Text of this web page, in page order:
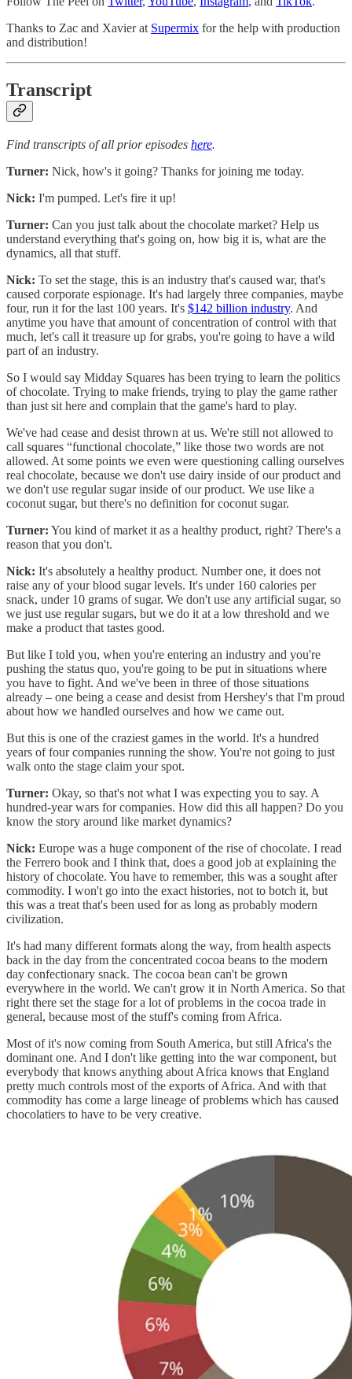
Thanks to Zac and Xavier at Supermix for the help with production
and distribution!
Transcript
Find transcripts of all prior episodes here.
Turner: Nick, how's it going? Thanks for joining me today.
Nick: I'm pumped. Let's fire it up!
Turner: Can you just talk about the chocolate market? Help us
understand everything that's going on, how big it is, what are the
dynamics, all that stuff.
Nick: To set the stage, this is an industry that's caused war, that's
caused corporate espionage. It's had largely three companies, maybe
four, run it for the last 100 years. It's $142 billion industry. And
anytime you have that amount of concentration of control with that
much, let's call it treasure up for grabs, you're going to have a wild
part of an industry.
So I would say Midday Squares has been trying to learn the politics
of chocolate. Trying to make friends, trying to play the game rather
than just sit here and complain that the game's hard to play.
We've had cease and desist thrown at us. We're still not allowed to
call squares “functional chocolate,” like those two words are not
allowed. At some points we even were questioning calling ourselves
real chocolate, because we don't use dairy inside of our product and
we don't use regular sugar inside of our product. We use like a
coconut sugar, but there's no definition for coconut sugar.
Turner: You kind of market it as a healthy product, right? There's a
reason that you don't.
Nick: It's absolutely a healthy product. Number one, it does not
raise any of your blood sugar levels. It's under 160 calories per
snack, under 10 grams of sugar. We don't use any artificial sugar, so
we just use regular sugars, but we do it at a low threshold and we
make a product that tastes good.
But like I told you, when you're entering an industry and you're
pushing the status quo, you're going to be put in situations where
you have to fight. And we've been in three of those situations
already – one being a cease and desist from Hershey's that I'm proud
about how we handled ourselves and how we came out.
But this is one of the craziest games in the world. It's a hundred
years of four companies running the show. You're not going to just
walk onto the stage claim your spot.
Turner: Okay, so that's not what I was expecting you to say. A
hundred-year wars for companies. How did this all happen? Do you
know the story around like market dynamics?
Nick: Europe was a huge component of the rise of chocolate. I read
the Ferrero book and I think that, does a good job at explaining the
history of chocolate. You have to remember, this was a sought after
commodity. I won't go into the exact histories, not to botch it, but
this was a treat that's been used for as long as probably modern
civilization.
It's had many different formats along the way, from health aspects
back in the day from the concentrated cocoa beans to the modern
day confectionary snack. The cocoa bean can't be grown
everywhere in the world. We can't grow it in North America. So that
right there set the stage for a lot of problems in the cocoa trade in
general, because most of the stuff's coming from Africa.
Most of it's now coming from South America, but still Africa's the
dominant one. And I don't like getting into the war component, but
everybody that knows anything about Africa knows that England
pretty much controls most of the exports of Africa. And with that
commodity has come a large lineage of problems which has caused
chocolatiers to have to be very creative.